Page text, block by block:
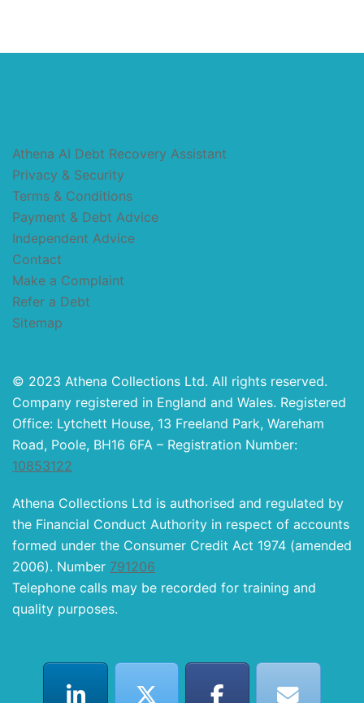
Athena AI Debt Recovery Assistant
Privacy & Security
Terms & Conditions
Payment & Debt Advice
Independent Advice
Contact
Make a Complaint
Refer a Debt
Sitemap
© 2023 Athena Collections Ltd. All rights reserved.
Company registered in England and Wales. Registered
Office: Lytchett House, 13 Freeland Park, Wareham
Road, Poole, BH16 6FA – Registration Number:
10853122
Athena Collections Ltd is authorised and regulated by
the Financial Conduct Authority in respect of accounts
formed under the Consumer Credit Act 1974 (amended
2006). Number 791206
Telephone calls may be recorded for training and
quality purposes.